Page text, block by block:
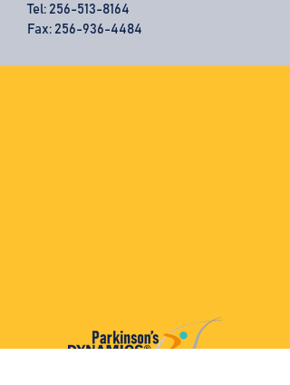
Tel: 256-513-8164
Fax: 256-936-4484